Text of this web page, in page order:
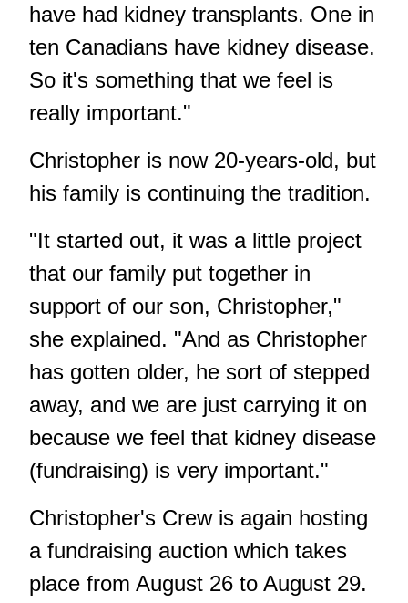
have had kidney transplants. One in
ten Canadians have kidney disease.
So it's something that we feel is
really important."
Christopher is now 20-years-old, but
his family is continuing the tradition.
"It started out, it was a little project
that our family put together in
support of our son, Christopher,"
she explained. "And as Christopher
has gotten older, he sort of stepped
away, and we are just carrying it on
because we feel that kidney disease
(fundraising) is very important."
Christopher's Crew is again hosting
a fundraising auction which takes
place from August 26 to August 29.